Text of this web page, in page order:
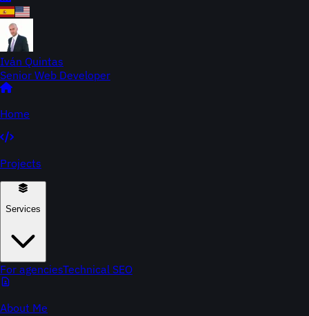
Iván Quintas
Senior Web Developer
Home
Projects
Services
For agenciesTechnical SEO
About Me